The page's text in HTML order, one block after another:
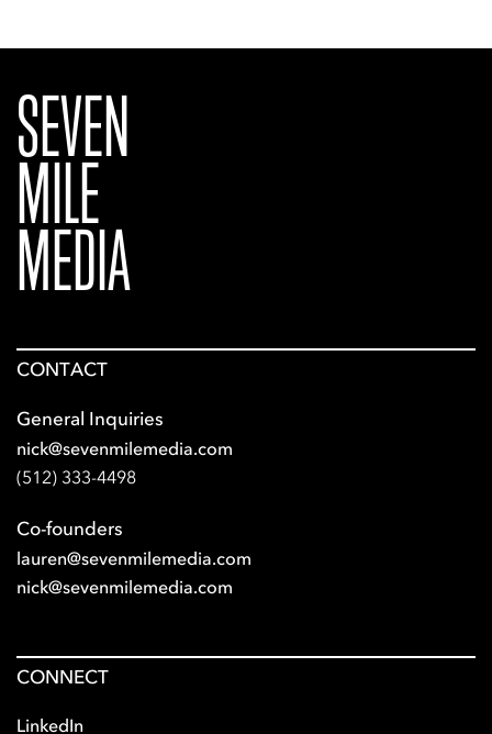
SEVEN
MILE
MEDIA
CONTACT
General Inquiries
nick@sevenmilemedia.com
(512) 333-4498
Co-founders
lauren@sevenmilemedia.com
nick@sevenmilemedia.com
CONNECT
LinkedIn